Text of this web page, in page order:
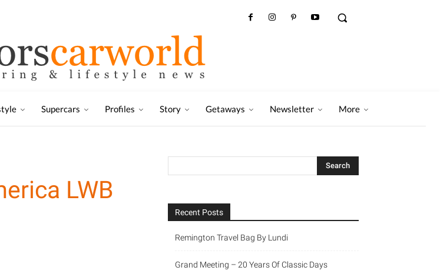
Supercars Profiles Story Getaways Newsletter More
LWB
Recent Posts
Remington Travel Bag By Lundi
Grand Meeting – 20 Years Of Classic Days